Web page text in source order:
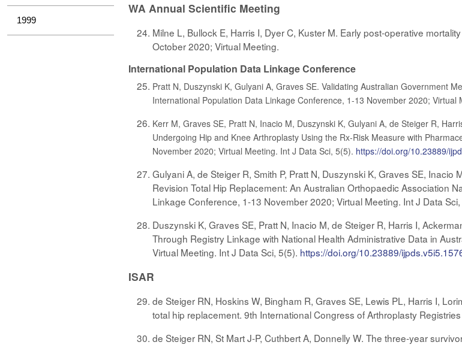
1999
WA Annual Scientific Meeting
Milne L, Bullock E, Harris I, Dyer C, Kuster M. Early post-operative
October 2020; Virtual Meeting.
International Population Data Linkage Conference
Pratt N, Duszynski K, Gulyani A, Graves SE. Validating Australian Government
International Population Data Linkage Conference, 1-13 November 2020; Virtual
Kerr M, Graves SE, Pratt N, Inacio M, Duszynski K, Gulyani A, de Steiger R,
Undergoing Hip and Knee Arthroplasty Using the Rx-Risk Measure with
November 2020; Virtual Meeting. Int J Data Sci, 5(5). https://doi.org/10.23889/
Gulyani A, de Steiger R, Smith P, Pratt N, Duszynski K, Graves SE,
Revision Total Hip Replacement: An Australian Orthopaedic Association
Linkage Conference, 1-13 November 2020; Virtual Meeting. Int J Data
Duszynski K, Graves SE, Pratt N, Inacio M, de Steiger R, Harris I,
Through Registry Linkage with National Health Administrative Data in
Virtual Meeting. Int J Data Sci, 5(5). https://doi.org/10.23889/
ISAR
de Steiger RN, Hoskins W, Bingham R, Graves SE, Lewis PL, Harris I,
total hip replacement. 9th International Congress of Arthroplasty
de Steiger RN, St Mart J-P, Cuthbert A, Donnelly W. The three-year